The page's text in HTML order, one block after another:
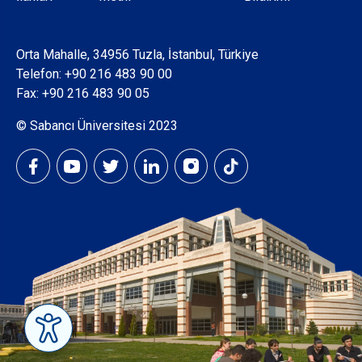
Orta Mahalle, 34956 Tuzla, İstanbul, Türkiye
Telefon: +90 216 483 90 00
Fax: +90 216 483 90 05
© Sabancı Üniversitesi 2023